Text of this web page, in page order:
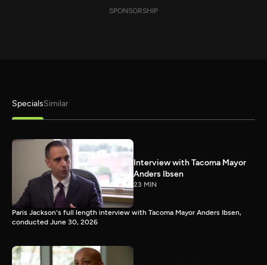
SPONSORSHIP
SpecialsSimilar
Interview with Tacoma Mayor
Anders Ibsen
23 MIN
Paris Jackson's full length interview with Tacoma Mayor Anders Ibsen,
conducted June 30, 2026